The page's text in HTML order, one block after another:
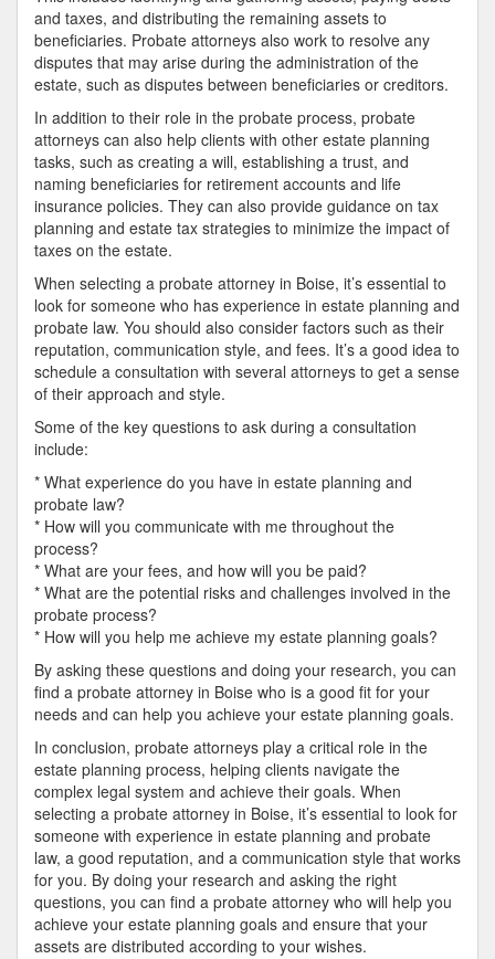
and taxes, and distributing the remaining assets to
beneficiaries. Probate attorneys also work to resolve any
disputes that may arise during the administration of the
estate, such as disputes between beneficiaries or creditors.
In addition to their role in the probate process, probate
attorneys can also help clients with other estate planning
tasks, such as creating a will, establishing a trust, and
naming beneficiaries for retirement accounts and life
insurance policies. They can also provide guidance on tax
planning and estate tax strategies to minimize the impact of
taxes on the estate.
When selecting a probate attorney in Boise, it’s essential to
look for someone who has experience in estate planning and
probate law. You should also consider factors such as their
reputation, communication style, and fees. It’s a good idea to
schedule a consultation with several attorneys to get a sense
of their approach and style.
Some of the key questions to ask during a consultation
include:
* What experience do you have in estate planning and
probate law?
* How will you communicate with me throughout the
process?
* What are your fees, and how will you be paid?
* What are the potential risks and challenges involved in the
probate process?
* How will you help me achieve my estate planning goals?
By asking these questions and doing your research, you can
find a probate attorney in Boise who is a good fit for your
needs and can help you achieve your estate planning goals.
In conclusion, probate attorneys play a critical role in the
estate planning process, helping clients navigate the
complex legal system and achieve their goals. When
selecting a probate attorney in Boise, it’s essential to look for
someone with experience in estate planning and probate
law, a good reputation, and a communication style that works
for you. By doing your research and asking the right
questions, you can find a probate attorney who will help you
achieve your estate planning goals and ensure that your
assets are distributed according to your wishes.